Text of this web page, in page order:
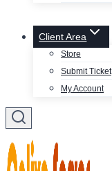
Client Area
Store
Submit Ticket
My Account